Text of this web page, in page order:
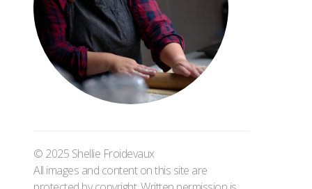
© 2025 Shellie Froidevaux
All images and content on this site are